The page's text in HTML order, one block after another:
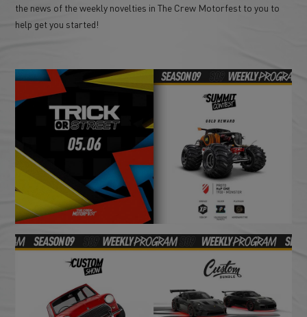
the news of the weekly novelties in The Crew Motorfest to you to
help get you started!